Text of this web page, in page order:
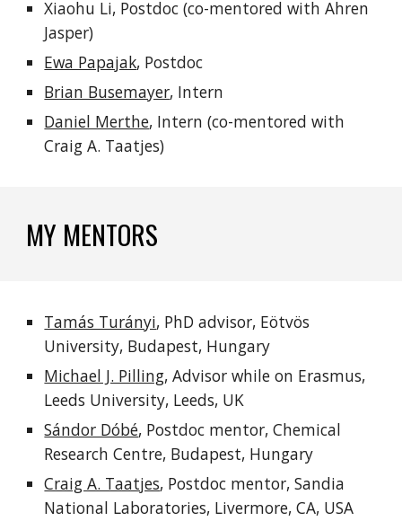
Xiaohu Li, Postdoc (co-mentored with Ahren
Jasper)
Ewa Papajak, Postdoc
Brian Busemayer, Intern
Daniel Merthe, Intern (co-mentored with
Craig A. Taatjes)
MY MENTORS
Tamás Turányi, PhD advisor, Eötvös
University, Budapest, Hungary
Michael J. Pilling, Advisor while on Erasmus,
Leeds University, Leeds, UK
Sándor Dóbé, Postdoc mentor, Chemical
Research Centre, Budapest, Hungary
Craig A. Taatjes, Postdoc mentor, Sandia
National Laboratories, Livermore, CA, USA